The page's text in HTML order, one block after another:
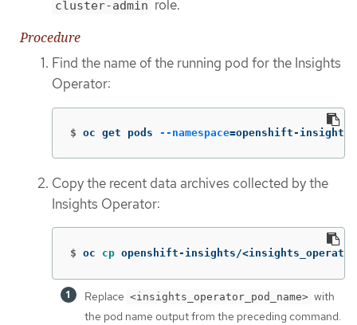
cluster-admin role.
Procedure
Find the name of the running pod for the Insights
Operator:
$ oc get pods --namespace=openshift-insights
Copy the recent data archives collected by the
Insights Operator:
$ oc cp openshift-insights/
Replace <insights_operator_pod_name> with
the pod name output from the preceding command.